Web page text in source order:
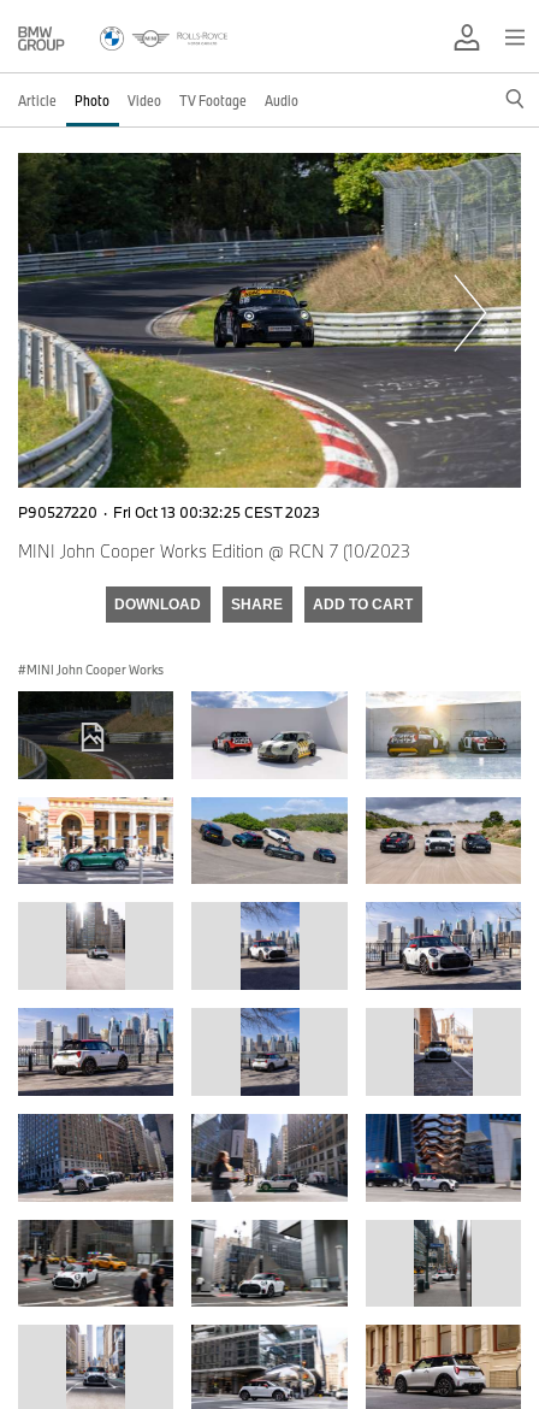
Article Photo Video TV Footage Audio
P90527220 · Fri Oct 13 00:32:25 CEST 2023
MINI John Cooper Works Edition @ RCN 7 (10/2023
DOWNLOAD SHARE ADD TO CART
MINI John Cooper Works